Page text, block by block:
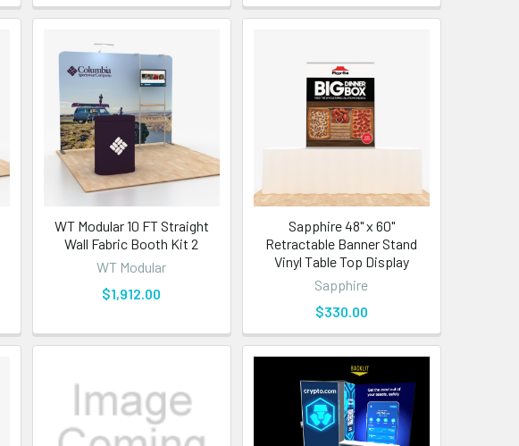
WT Modular 10 FT Straight
Wall Fabric Booth Kit 2
WT Modular
$1,912.00
Sapphire 48" x 60"
Retractable Banner Stand
Vinyl Table Top Display
Sapphire
$330.00